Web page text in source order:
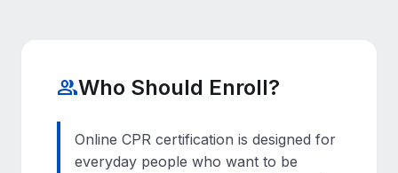
groupWho Should Enroll?
Online CPR certification is designed for
everyday people who want to be